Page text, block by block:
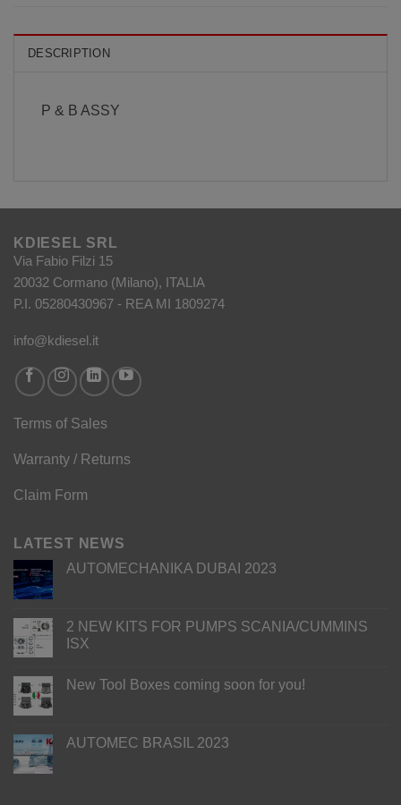
DESCRIPTION
P & B ASSY
KDIESEL SRL
Via Fabio Filzi 15
20032 Cormano (Milano), ITALIA
P.I. 05280430967 - REA MI 1809274
info@kdiesel.it
Terms of Sales
Warranty / Returns
Claim Form
LATEST NEWS
AUTOMECHANIKA DUBAI 2023
2 NEW KITS FOR PUMPS SCANIA/CUMMINS
ISX
New Tool Boxes coming soon for you!
AUTOMEC BRASIL 2023